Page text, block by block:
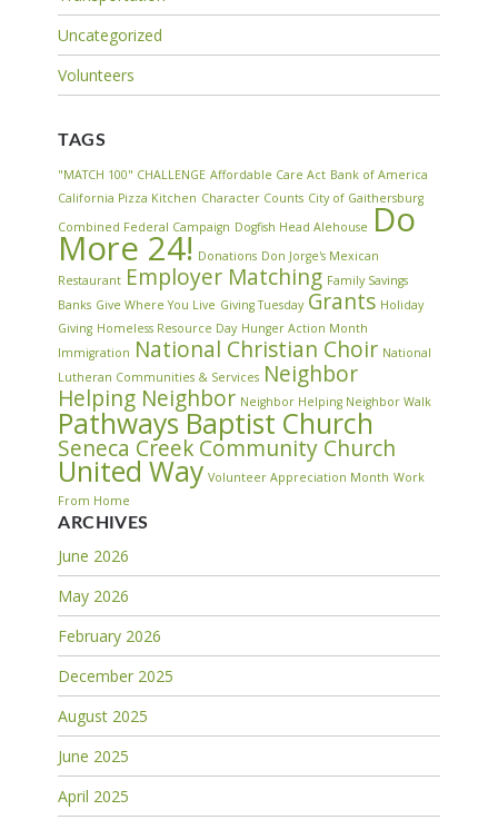
Uncategorized
Volunteers
TAGS
"MATCH 100" CHALLENGE Affordable Care Act Bank of America
California Pizza Kitchen Character Counts City of Gaithersburg
Combined Federal Campaign Dogfish Head Alehouse Do
More 24! Donations Don Jorge's Mexican
Restaurant Employer Matching Family Savings
Banks Give Where You Live Giving Tuesday Grants Holiday
Giving Homeless Resource Day Hunger Action Month
Immigration National Christian Choir National
Lutheran Communities & Services Neighbor
Helping Neighbor Neighbor Helping Neighbor Walk
Pathways Baptist Church
Seneca Creek Community Church
United Way Volunteer Appreciation Month Work
From Home
ARCHIVES
June 2026
May 2026
February 2026
December 2025
August 2025
June 2025
April 2025